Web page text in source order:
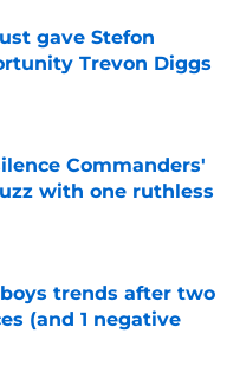
gave Stefon
Trevon Diggs
Commanders'
with one ruthless
Date
trends after two
(and 1 negative